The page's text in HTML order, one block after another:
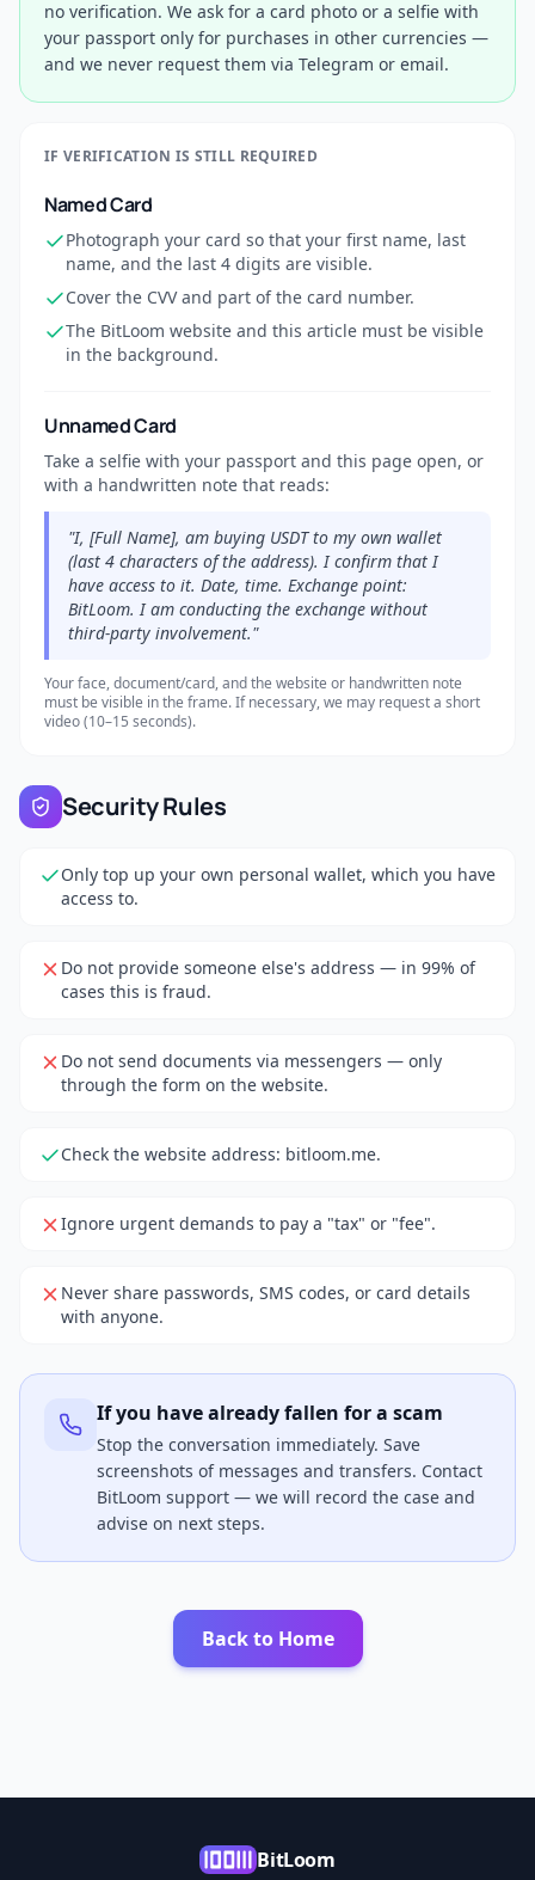
no verification. We ask for a card photo or a selfie with
your passport only for purchases in other currencies —
and we never request them via Telegram or email.
IF VERIFICATION IS STILL REQUIRED
Named Card
Photograph your card so that your first name, last
name, and the last 4 digits are visible.
Cover the CVV and part of the card number.
The BitLoom website and this article must be visible
in the background.
Unnamed Card
Take a selfie with your passport and this page open, or
with a handwritten note that reads:
"I, [Full Name], am buying USDT to my own wallet
(last 4 characters of the address). I confirm that I
have access to it. Date, time. Exchange point:
BitLoom. I am conducting the exchange without
third-party involvement."
Your face, document/card, and the website or handwritten note
must be visible in the frame. If necessary, we may request a short
video (10–15 seconds).
Security Rules
Only top up your own personal wallet, which you have
access to.
Do not provide someone else's address — in 99% of
cases this is fraud.
Do not send documents via messengers — only
through the form on the website.
Check the website address: bitloom.me.
Ignore urgent demands to pay a "tax" or "fee".
Never share passwords, SMS codes, or card details
with anyone.
If you have already fallen for a scam
Stop the conversation immediately. Save
screenshots of messages and transfers. Contact
BitLoom support — we will record the case and
advise on next steps.
Back to Home
BitLoom